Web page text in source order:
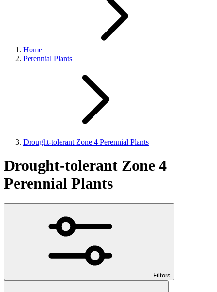
Home
Perennial Plants
Drought-tolerant Zone 4 Perennial Plants
Drought-tolerant Zone 4
Perennial Plants
Filters